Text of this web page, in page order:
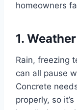
homeowners
1.
Rain, freezing
can all pause
Concrete
properly, so